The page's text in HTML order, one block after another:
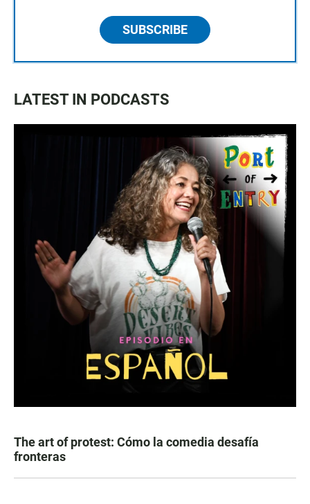
SUBSCRIBE
LATEST IN PODCASTS
The art of protest: Cómo la comedia desafía
fronteras